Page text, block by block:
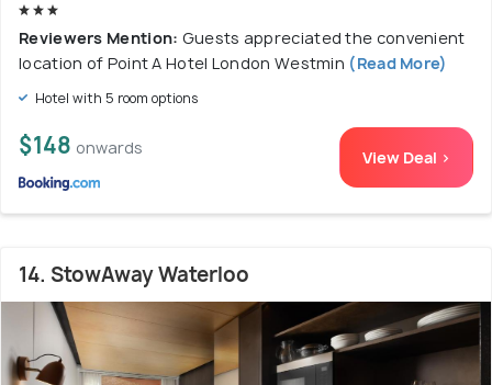
Reviewers Mention: Guests appreciated the convenient
location of Point A Hotel London Westmin (Read More)
Hotel with 5 room options
$148 onwards View Deal >
14. StowAway Waterloo